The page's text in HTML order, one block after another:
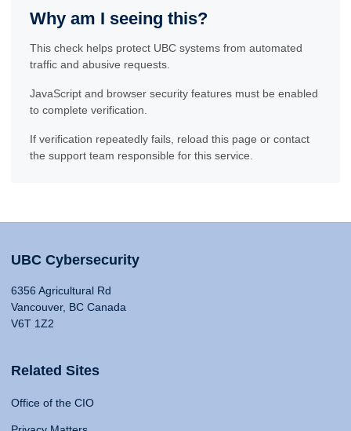
Why am I seeing this?
This check helps protect UBC systems from automated
traffic and abusive requests.
JavaScript and browser security features must be enabled
to complete verification.
If verification repeatedly fails, reload this page or contact
the support team responsible for this service.
UBC Cybersecurity
6356 Agricultural Rd
Vancouver, BC Canada
V6T 1Z2
Related Sites
Office of the CIO